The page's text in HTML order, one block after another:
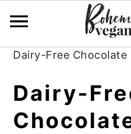
Skip
primary
Skip
main
Skip
primary
Plant-Based
Dairy-Free Chocolate
Dairy-